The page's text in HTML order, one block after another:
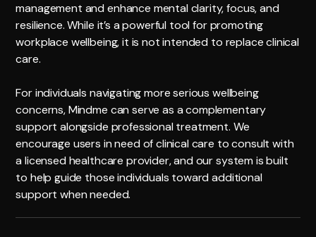
management and enhance mental clarity, focus, and
resilience. While it’s a powerful tool for promoting
workplace wellbeing, it is not intended to replace clinical
care.
For individuals navigating more serious wellbeing
concerns, Mindme can serve as a complementary
support alongside professional treatment. We
encourage users in need of clinical care to consult with
a licensed healthcare provider, and our system is built
to help guide those individuals toward additional
support when needed.